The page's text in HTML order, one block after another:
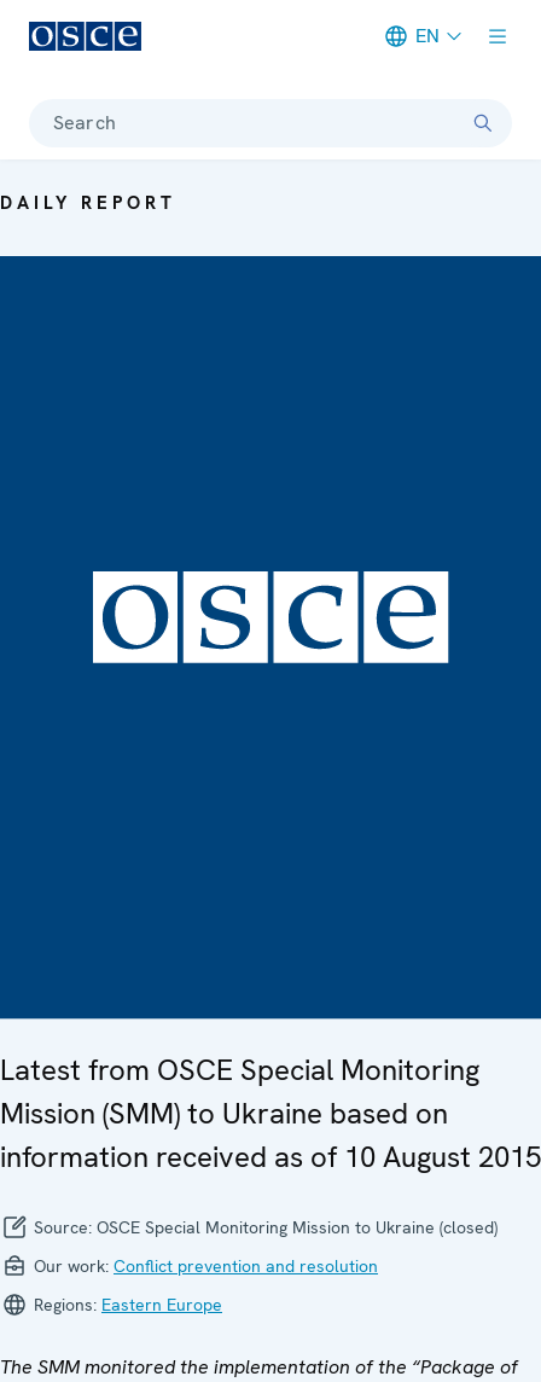
EN
Search
DAILY REPORT
Latest from OSCE Special Monitoring
Mission (SMM) to Ukraine based on
information received as of 10 August 2015
Source: OSCE Special Monitoring Mission to Ukraine (closed)
Our work: Conflict prevention and resolution
Regions: Eastern Europe
The SMM monitored the implementation of the “Package of